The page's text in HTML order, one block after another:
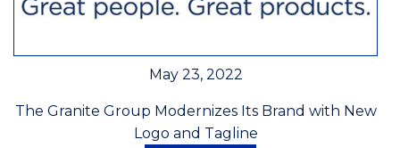
May 23, 2022
The Granite Group Modernizes Its Brand with New
Logo and Tagline